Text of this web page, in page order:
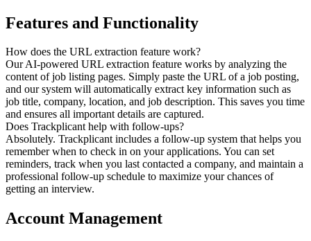
Features and Functionality
How does the URL extraction feature work?
Our AI-powered URL extraction feature works by analyzing the
content of job listing pages. Simply paste the URL of a job posting,
and our system will automatically extract key information such as
job title, company, location, and job description. This saves you time
and ensures all important details are captured.
Does Trackplicant help with follow-ups?
Absolutely. Trackplicant includes a follow-up system that helps you
remember when to check in on your applications. You can set
reminders, track when you last contacted a company, and maintain a
professional follow-up schedule to maximize your chances of
getting an interview.
Account Management